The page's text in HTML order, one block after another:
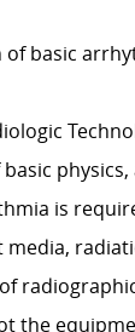
of basic
is
the